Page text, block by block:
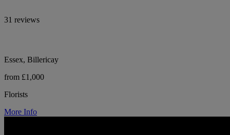
31 reviews
Essex, Billericay
from £1,000
Florists
More Info